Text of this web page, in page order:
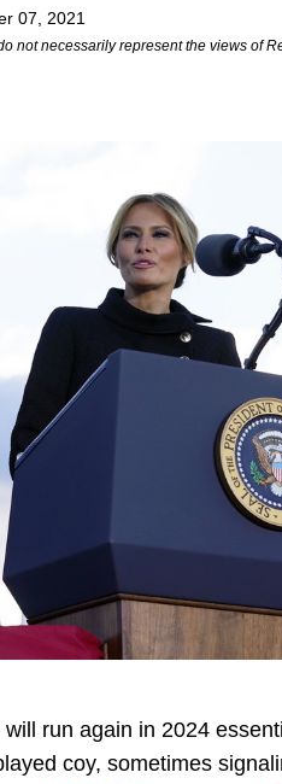
07, 2021
not necessarily represent the views of
run again in 2024
coy, sometimes